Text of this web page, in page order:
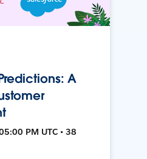
A
PM UTC • 38